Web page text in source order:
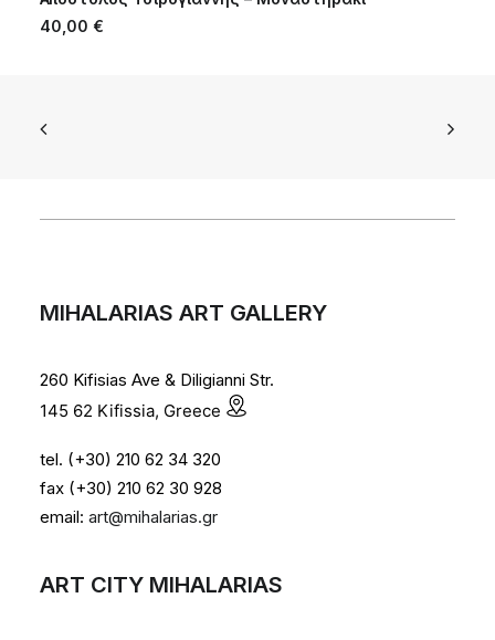
40,00 €
MIHALARIAS ART GALLERY
260 Kifisias Ave & Diligianni Str.
145 62 Kifissia, Greece
tel. (+30) 210 62 34 320
fax (+30) 210 62 30 928
email: art@mihalarias.gr
ART CITY MIHALARIAS